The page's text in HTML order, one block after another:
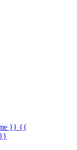
}} {{
}}